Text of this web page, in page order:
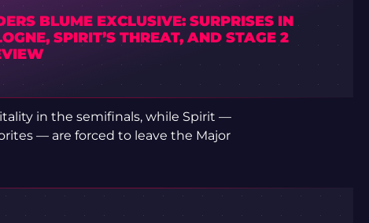
BLUME EXCLUSIVE: SURPRISES IN
SPIRIT’S THREAT, AND STAGE 2
in the semifinals, while Spirit —
— are forced to leave the Major